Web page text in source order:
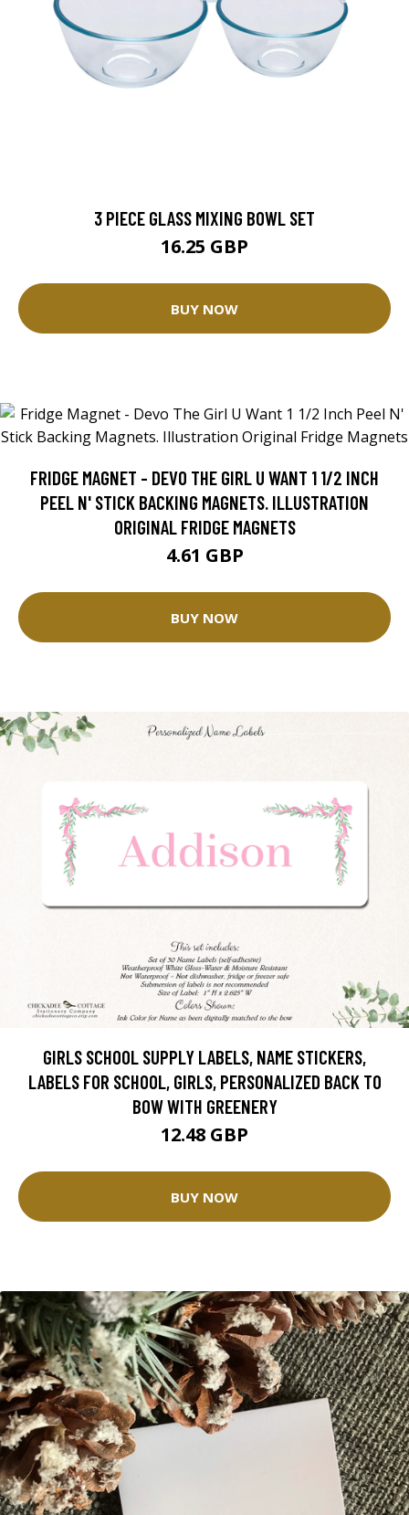
3 PIECE GLASS MIXING BOWL SET
16.25 GBP
BUY NOW
FRIDGE MAGNET - DEVO THE GIRL U WANT 1 1/2 INCH
PEEL N' STICK BACKING MAGNETS. ILLUSTRATION
ORIGINAL FRIDGE MAGNETS
4.61 GBP
BUY NOW
GIRLS SCHOOL SUPPLY LABELS, NAME STICKERS,
LABELS FOR SCHOOL, GIRLS, PERSONALIZED BACK TO
BOW WITH GREENERY
12.48 GBP
BUY NOW